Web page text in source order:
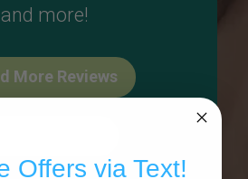
and more!
More Reviews
Offers via Text!